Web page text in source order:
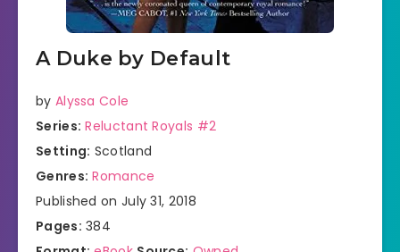
A Duke by Default
by Alyssa Cole
Series: Reluctant Royals #2
Setting: Scotland
Genres: Romance
Published on July 31, 2018
Pages: 384